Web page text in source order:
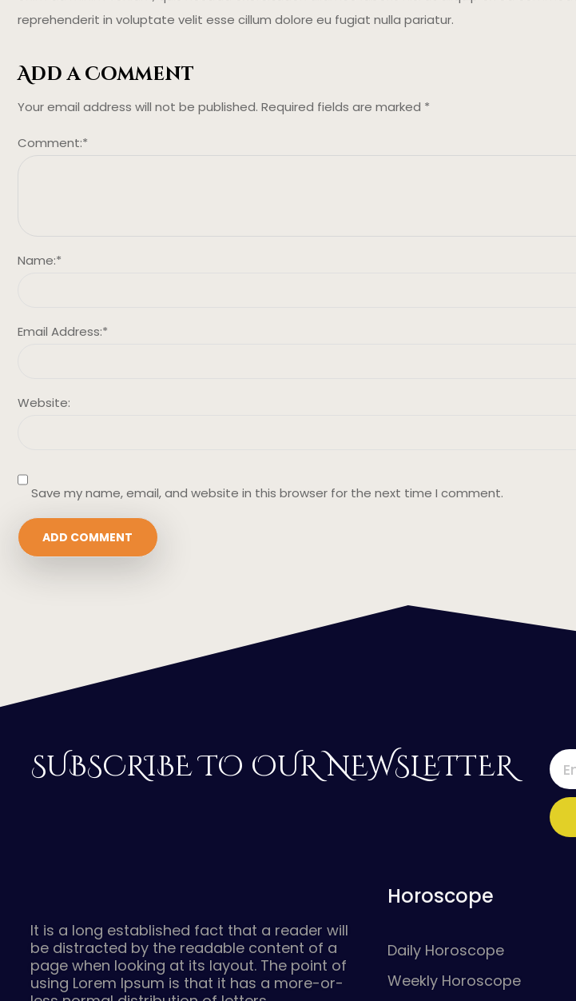
reprehenderit in voluptate velit esse cillum dolore eu fugiat nulla pariatur.
Add a Comment
Your email address will not be published. Required fields are marked *
Comment:*
Name:*
Email Address:*
Website:
Save my name, email, and website in this browser for the next time I comment.
SUBSCRIBE TO OUR NEWSLETTER
It is a long established fact that a reader will
be distracted by the readable content of a
page when looking at its layout. The point of
using Lorem Ipsum is that it has a more-or-
Horoscope
Daily Horoscope
Weekly Horoscope